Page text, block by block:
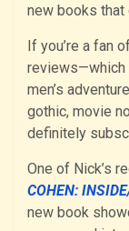
new books that
If you’re a fan
reviews—which
men’s
gothic, movie
definitely
One of Nick’s
COHEN:
new book